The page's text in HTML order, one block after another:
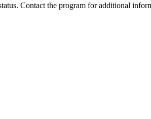
Contact the program for additional